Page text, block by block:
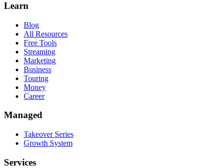
Learn
Blog
All Resources
Free Tools
Streaming
Marketing
Business
Touring
Money
Career
Managed
Takeover Series
Growth System
Services